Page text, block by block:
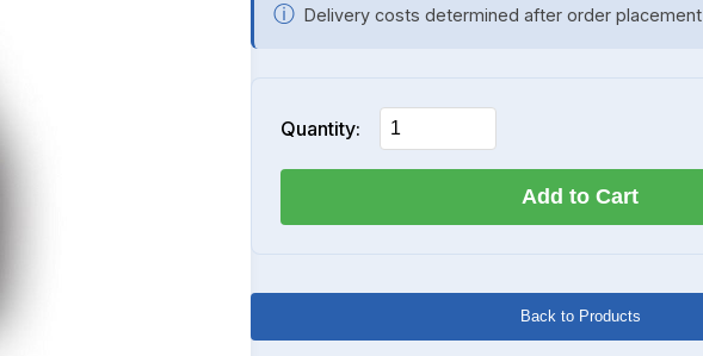
ⓘ Delivery costs determined after order placement
Quantity:
Add to Cart
Back to Products